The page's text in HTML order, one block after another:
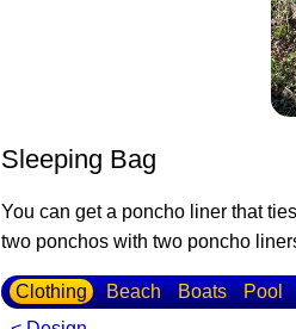
Sleeping Bag
You can get a poncho liner that
two ponchos with two poncho
Clothing Beach Boats Pool